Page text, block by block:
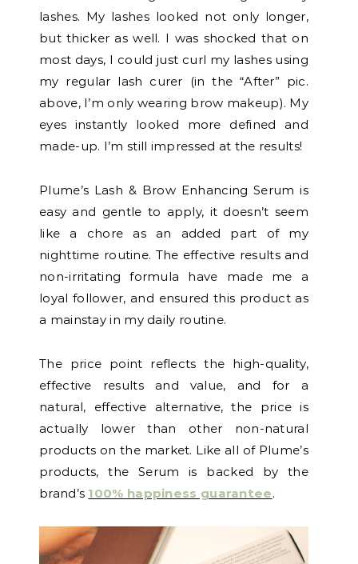
lashes. My lashes looked not only longer,
but thicker as well. I was shocked that on
most days, I could just curl my lashes using
my regular lash curer (in the “After” pic.
above, I’m only wearing brow makeup). My
eyes instantly looked more defined and
made-up. I’m still impressed at the results!
Plume’s Lash & Brow Enhancing Serum is
easy and gentle to apply, it doesn’t seem
like a chore as an added part of my
nighttime routine. The effective results and
non-irritating formula have made me a
loyal follower, and ensured this product as
a mainstay in my daily routine.
The price point reflects the high-quality,
effective results and value, and for a
natural, effective alternative, the price is
actually lower than other non-natural
products on the market. Like all of Plume’s
products, the Serum is backed by the
brand’s 100% happiness guarantee.